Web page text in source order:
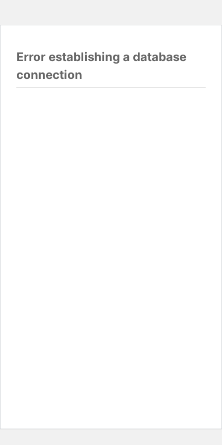
Error establishing a database
connection